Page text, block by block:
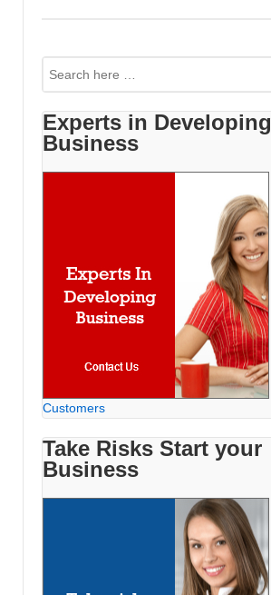
Search
for:
Experts in Developing
Business
Customers
Take Risks Start your
Business